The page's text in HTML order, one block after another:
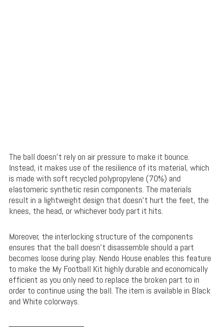
The ball doesn’t rely on air pressure to make it bounce.
Instead, it makes use of the resilience of its material, which
is made with soft recycled polypropylene (70%) and
elastomeric synthetic resin components. The materials
result in a lightweight design that doesn’t hurt the feet, the
knees, the head, or whichever body part it hits.
Moreover, the interlocking structure of the components
ensures that the ball doesn’t disassemble should a part
becomes loose during play. Nendo House enables this feature
to make the My Football Kit highly durable and economically
efficient as you only need to replace the broken part to in
order to continue using the ball. The item is available in Black
and White colorways.